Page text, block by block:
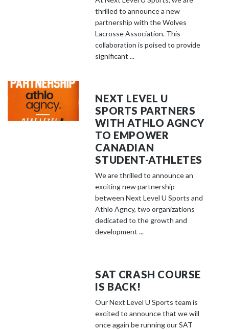
thrilled to announce a new
partnership with the Wolves
Lacrosse Association. This
collaboration is poised to provide
significant ...
NEXT LEVEL U
SPORTS PARTNERS
WITH ATHLO AGNCY
TO EMPOWER
CANADIAN
STUDENT-ATHLETES
We are thrilled to announce an
exciting new partnership
between Next Level U Sports and
Athlo Agncy, two organizations
dedicated to the growth and
development ...
SAT CRASH COURSE
IS BACK!
Our Next Level U Sports team is
excited to announce that we will
once again be running our SAT